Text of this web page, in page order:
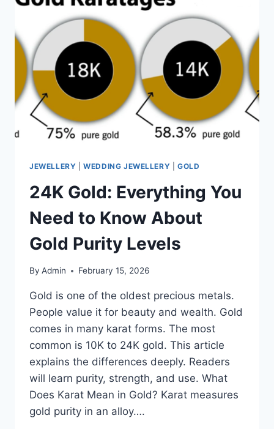
JEWELLERY |WEDDING JEWELLERY |GOLD
24K Gold: Everything You
Need to Know About
Gold Purity Levels
By Admin February 15, 2026
Gold is one of the oldest precious metals.
People value it for beauty and wealth. Gold
comes in many karat forms. The most
common is 10K to 24K gold. This article
explains the differences deeply. Readers
will learn purity, strength, and use. What
Does Karat Mean in Gold? Karat measures
gold purity in an alloy….